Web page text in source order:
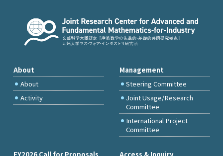
About
About
Activity
Management
Steering Committee
Joint Usage/Research
Committee
International Project
Committee